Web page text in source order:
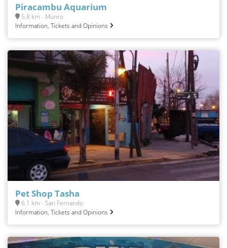
Piracambu Aquarium
5.8 km - Munro
Information, Tickets and Opinions
Pet Shop Tasha
6.1 km - San Fernando
Information, Tickets and Opinions